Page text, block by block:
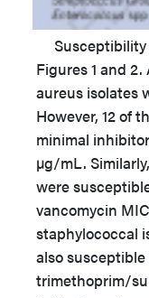
Susceptibility
Figures 1 and
aureus isolates
However, 12 of
minimal
µg/mL.
were
vancomycin
staphylococcal
also
trimethoprim/